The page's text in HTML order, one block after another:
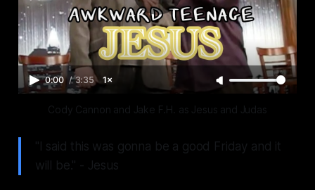
0:00 / 3:35 1×
Cody Cannon and Jake F.H. as Jesus and Judas
"I said this was gonna be a good Friday and it
will be." - Jesus